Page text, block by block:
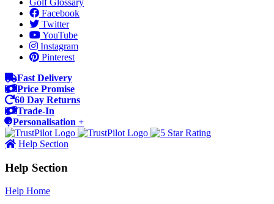
Golf Glossary
Facebook
Twitter
YouTube
Instagram
Pinterest
Fast Delivery
Price Promise
60 Day Returns
Trade-In
Personalisation +
Help Section
Help Section
Help Home